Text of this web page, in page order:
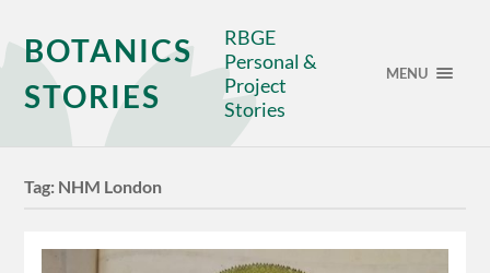
BOTANICS
STORIES
RBGE
Personal &
Project
Stories
MENU
Tag: NHM London